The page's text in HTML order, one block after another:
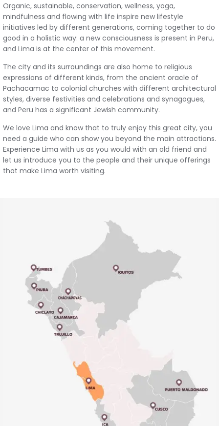
Organic, sustainable, conservation, wellness, yoga,
mindfulness and flowing with life inspire new lifestyle
initiatives led by different generations, coming together to do
good in a holistic way: a new consciousness is present in Peru,
and Lima is at the center of this movement.
The city and its surroundings are also home to religious
expressions of different kinds, from the ancient oracle of
Pachacamac to colonial churches with different architectural
styles, diverse festivities and celebrations and synagogues,
and Peru has a significant Jewish community.
We love Lima and know that to truly enjoy this great city, you
need a guide who can show you beyond the main attractions.
Experience Lima with us as you would with an old friend and
let us introduce you to the people and their unique offerings
that make Lima worth visiting.